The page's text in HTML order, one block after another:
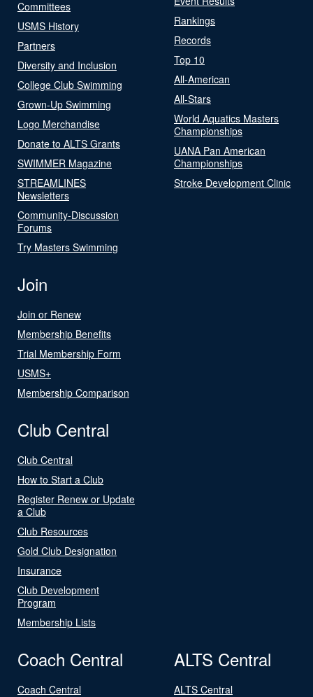
Committees
USMS History
Partners
Diversity and Inclusion
College Club Swimming
Grown-Up Swimming
Logo Merchandise
Donate to ALTS Grants
SWIMMER Magazine
STREAMLINES
Newsletters
Community-Discussion
Forums
Try Masters Swimming
Rankings
Records
Top 10
All-American
All-Stars
World Aquatics Masters
Championships
UANA Pan American
Championships
Stroke Development Clinic
Join
Join or Renew
Membership Benefits
Trial Membership Form
USMS+
Membership Comparison
Club Central
Club Central
How to Start a Club
Register Renew or Update
a Club
Club Resources
Gold Club Designation
Insurance
Club Development
Program
Membership Lists
Coach Central
Coach Central
ALTS Central
ALTS Central